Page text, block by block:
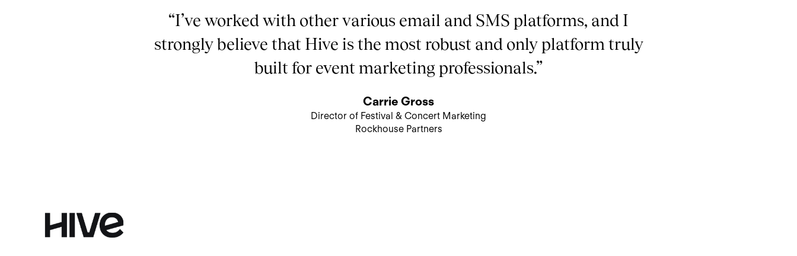
“I’ve worked with other various email and SMS platforms, and I
strongly believe that Hive is the most robust and only platform truly
built for event marketing professionals.”
Carrie Gross
Director of Festival & Concert Marketing
Rockhouse Partners